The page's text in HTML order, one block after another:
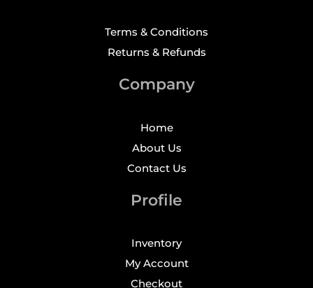
Terms & Conditions
Returns & Refunds
Company
Home
About Us
Contact Us
Profile
Inventory
My Account
Checkout